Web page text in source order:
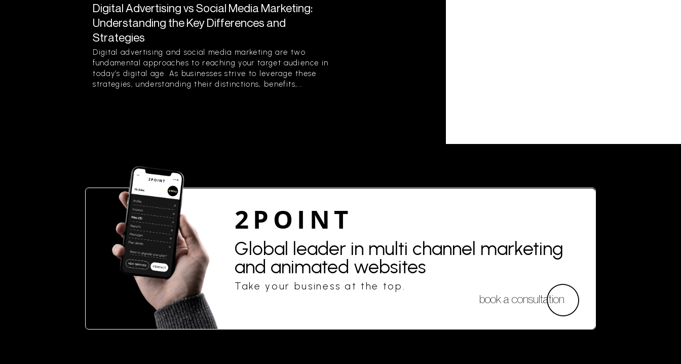
Digital Advertising vs Social Media Marketing:
Understanding the Key Differences and
Strategies
Digital advertising and social media marketing are two
fundamental approaches to reaching your target audience in
today’s digital age. As businesses strive to leverage these
strategies, understanding their distinctions, benefits,...
2POINT
Global leader in multi channel marketing
and animated websites
Take your business at the top.
book a consultation